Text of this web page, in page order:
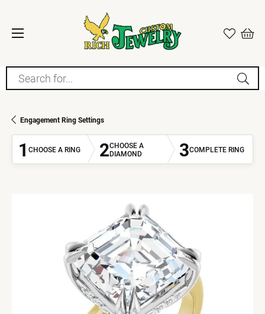
Search for...
Engagement Ring Settings
1 CHOOSE A RING 2CHOOSE A
DIAMOND
3COMPLETE RING